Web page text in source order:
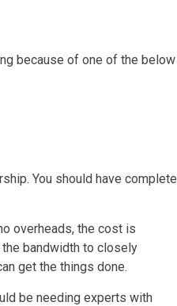
because of one of the below
You should have complete
overheads, the cost is
bandwidth to closely
get the things done.
be needing experts with